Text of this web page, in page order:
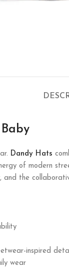
Dandy Hats
of modern
the
inspired
wear